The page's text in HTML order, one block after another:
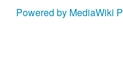
Powered by MediaWiki